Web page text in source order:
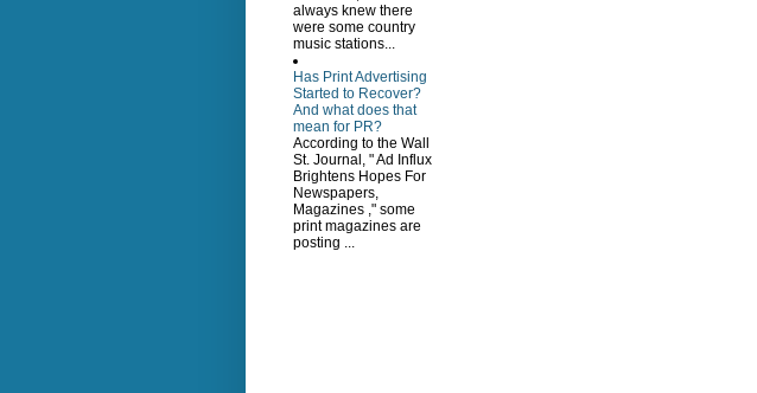
always knew there
were some country
music stations...
Has Print Advertising
Started to Recover?
And what does that
mean for PR?
According to the Wall
St. Journal, " Ad Influx
Brightens Hopes For
Newspapers,
Magazines ," some
print magazines are
posting ...